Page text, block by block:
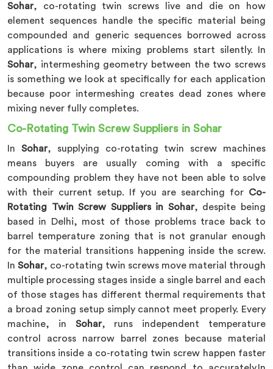
Sohar, co-rotating twin screws live and die on how
element sequences handle the specific material being
compounded and generic sequences borrowed across
applications is where mixing problems start silently. In
Sohar, intermeshing geometry between the two screws
is something we look at specifically for each application
because poor intermeshing creates dead zones where
mixing never fully completes.
Co-Rotating Twin Screw Suppliers in Sohar
In Sohar, supplying co-rotating twin screw machines
means buyers are usually coming with a specific
compounding problem they have not been able to solve
with their current setup. If you are searching for Co-
Rotating Twin Screw Suppliers in Sohar, despite being
based in Delhi, most of those problems trace back to
barrel temperature zoning that is not granular enough
for the material transitions happening inside the screw.
In Sohar, co-rotating twin screws move material through
multiple processing stages inside a single barrel and each
of those stages has different thermal requirements that
a broad zoning setup simply cannot meet properly. Every
machine, in Sohar, runs independent temperature
control across narrow barrel zones because material
transitions inside a co-rotating twin screw happen faster